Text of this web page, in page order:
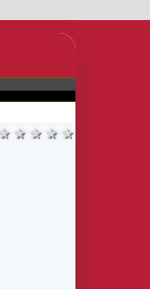
4 stars
3 stars
2 stars
1 star